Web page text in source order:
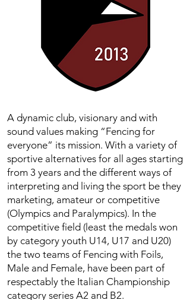
A dynamic club, visionary and with
sound values making “Fencing for
everyone” its mission. With a variety of
sportive alternatives for all ages starting
from 3 years and the different ways of
interpreting and living the sport be they
marketing, amateur or competitive
(Olympics and Paralympics). In the
competitive field (least the medals won
by category youth U14, U17 and U20)
the two teams of Fencing with Foils,
Male and Female, have been part of
respectably the Italian Championship
category series A2 and B2.